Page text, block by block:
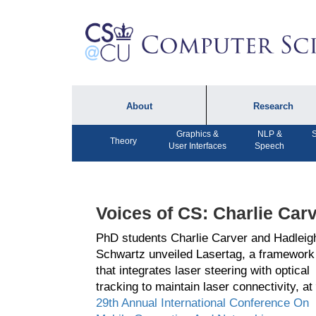
About
About the Department
Newsletters
Directory
Research
Technical Reports
Computing Research
Theory
Graphics &
User Interfaces
NLP &
Speech
Voices of CS: Charlie
PhD students Charlie Carver and
Schwartz unveiled Lasertag, a framework
that integrates laser steering with optical
tracking to maintain laser connectivity, at
29th Annual International Conference On